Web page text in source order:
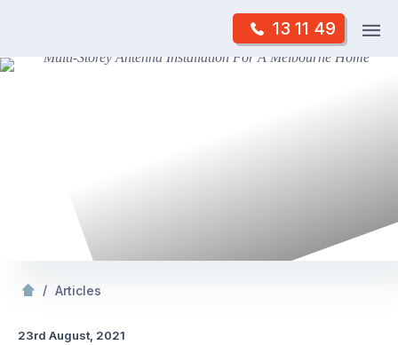
content
13 11 49
Skip
/ Articles
23rd August, 2021